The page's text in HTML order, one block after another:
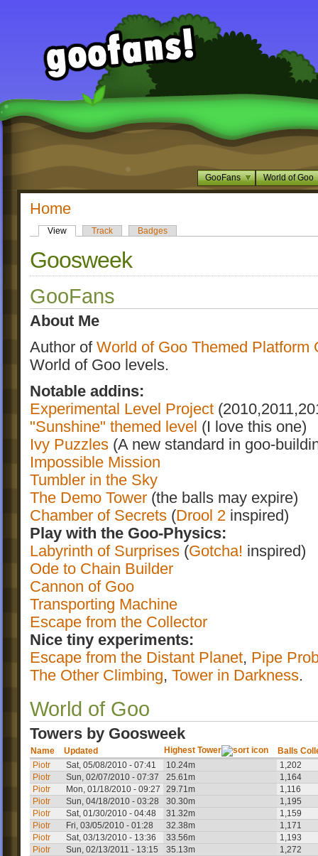
GooFans World of Goo
Home
View Track Badges
Goosweek
GooFans
About Me
Author of World of Goo Themed Platform
World of Goo levels.
Notable addins:
Experimental Level Project
"Sunshine" themed level (I love this one)
Ivy Puzzles (A new standard in goo-
Impossible Mission
Tumbler in the Sky
The Demo Tower (the balls may expire)
Chamber of Secrets (Drool 2 inspired)
Play with the Goo-Physics:
Labyrinth of Surprises (Gotcha! inspired)
Ode to Chain Builder
Cannon of Goo
Transporting Machine
Escape from the Collector
Nice tiny experiments:
Escape from the Distant Planet, Pipe
The Other Climbing, Tower in Darkness.
World of Goo
Towers by Goosweek
Name Updated Highest Tower
Balls
Piotr
Sat, 05/08/2010 - 07:41 10.24m
1,202
Piotr
Sun, 02/07/2010 - 07:37 25.61m
1,164
Piotr
Mon, 01/18/2010 - 09:27 29.71m
1,116
Piotr
Sun, 04/18/2010 - 03:28 30.30m
1,195
Piotr
Sat, 01/30/2010 - 04:48 31.32m
1,159
Piotr
Fri, 03/05/2010 - 01:28 32.38m
1,171
Piotr
Sat, 03/13/2010 - 13:36 33.56m
1,193
Piotr
Sun, 02/13/2011 - 13:15 35.13m 1,272